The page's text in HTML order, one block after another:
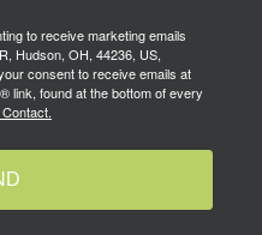
to receive marketing emails
Hudson, OH, 44236, US,
consent to receive emails at
link, found at the bottom of every